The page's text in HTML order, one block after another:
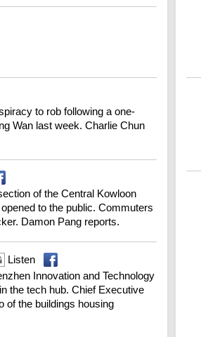
to rob following a one-
Wan last week. Charlie Chun
of the Central Kowloon
to the public. Commuters
Damon Pang reports.
Listen
Innovation and Technology
the tech hub. Chief Executive
of the buildings housing